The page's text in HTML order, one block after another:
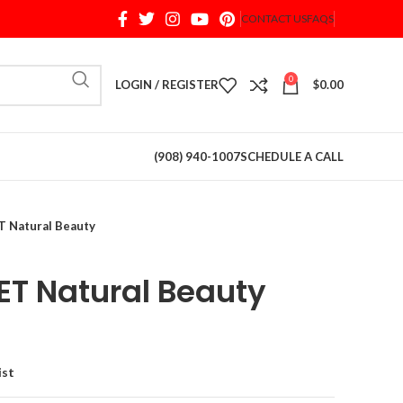
CONTACT USFAQS
When autocomplete results are available use up
LOGIN / REGISTER 0 $0.00
(908) 940-1007SCHEDULE A CALL
Natural Beauty
Natural Beauty